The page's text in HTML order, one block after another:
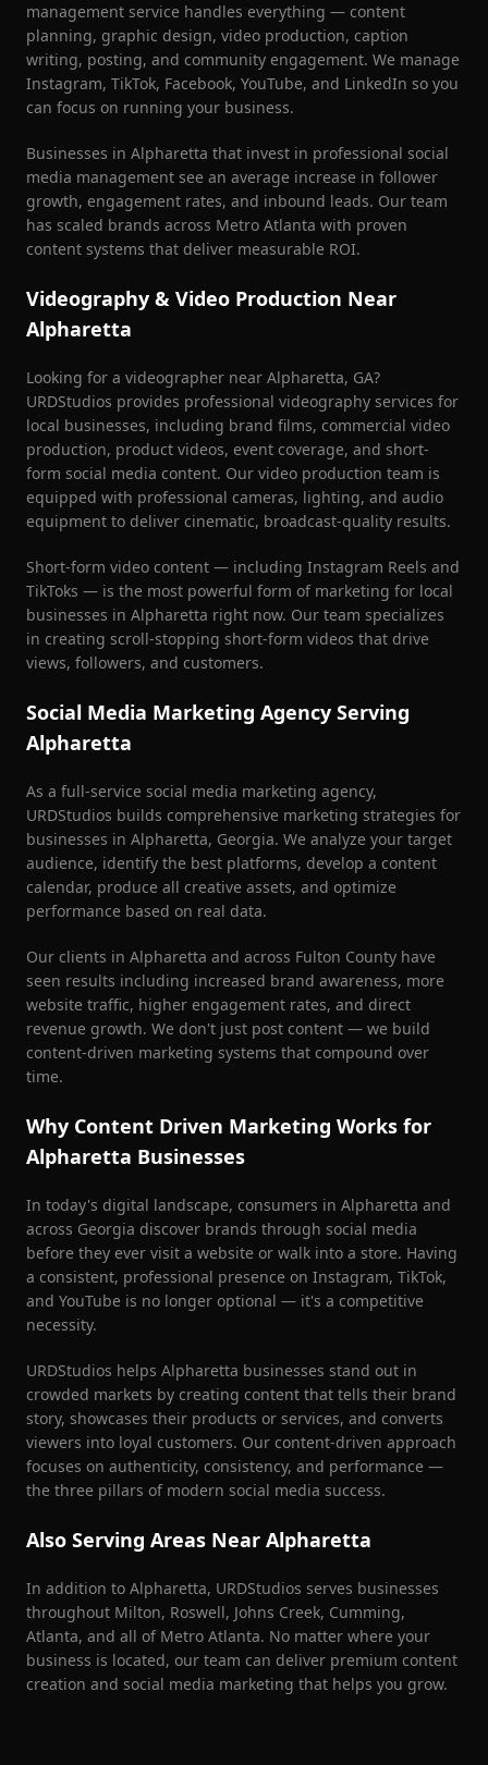
management service handles everything — content
planning, graphic design, video production, caption
writing, posting, and community engagement. We manage
Instagram, TikTok, Facebook, YouTube, and LinkedIn so you
can focus on running your business.
Businesses in Alpharetta that invest in professional social
media management see an average increase in follower
growth, engagement rates, and inbound leads. Our team
has scaled brands across Metro Atlanta with proven
content systems that deliver measurable ROI.
Videography & Video Production Near
Alpharetta
Looking for a videographer near Alpharetta, GA?
URDStudios provides professional videography services for
local businesses, including brand films, commercial video
production, product videos, event coverage, and short-
form social media content. Our video production team is
equipped with professional cameras, lighting, and audio
equipment to deliver cinematic, broadcast-quality results.
Short-form video content — including Instagram Reels and
TikToks — is the most powerful form of marketing for local
businesses in Alpharetta right now. Our team specializes
in creating scroll-stopping short-form videos that drive
views, followers, and customers.
Social Media Marketing Agency Serving
Alpharetta
As a full-service social media marketing agency,
URDStudios builds comprehensive marketing strategies for
businesses in Alpharetta, Georgia. We analyze your target
audience, identify the best platforms, develop a content
calendar, produce all creative assets, and optimize
performance based on real data.
Our clients in Alpharetta and across Fulton County have
seen results including increased brand awareness, more
website traffic, higher engagement rates, and direct
revenue growth. We don't just post content — we build
content-driven marketing systems that compound over
time.
Why Content Driven Marketing Works for
Alpharetta Businesses
In today's digital landscape, consumers in Alpharetta and
across Georgia discover brands through social media
before they ever visit a website or walk into a store. Having
a consistent, professional presence on Instagram, TikTok,
and YouTube is no longer optional — it's a competitive
necessity.
URDStudios helps Alpharetta businesses stand out in
crowded markets by creating content that tells their brand
story, showcases their products or services, and converts
viewers into loyal customers. Our content-driven approach
focuses on authenticity, consistency, and performance —
the three pillars of modern social media success.
Also Serving Areas Near Alpharetta
In addition to Alpharetta, URDStudios serves businesses
throughout Milton, Roswell, Johns Creek, Cumming,
Atlanta, and all of Metro Atlanta. No matter where your
business is located, our team can deliver premium content
creation and social media marketing that helps you grow.